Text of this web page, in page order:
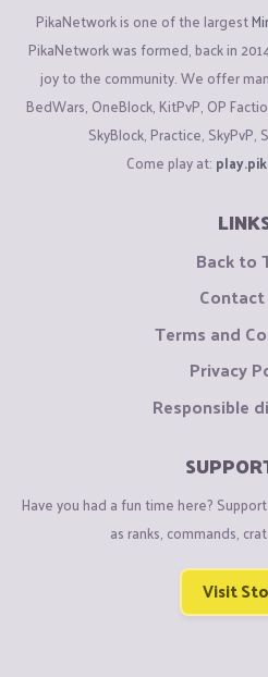
PikaNetwork is one of the largest
PikaNetwork was formed, back in
joy to the community. We offer
BedWars, OneBlock, KitPvP, OP
SkyBlock, Practice, SkyPvP,
Come play at:
Back to
Contact
Terms and
Privacy
Responsible
Have you had a fun time here?
as ranks, commands,
Visit